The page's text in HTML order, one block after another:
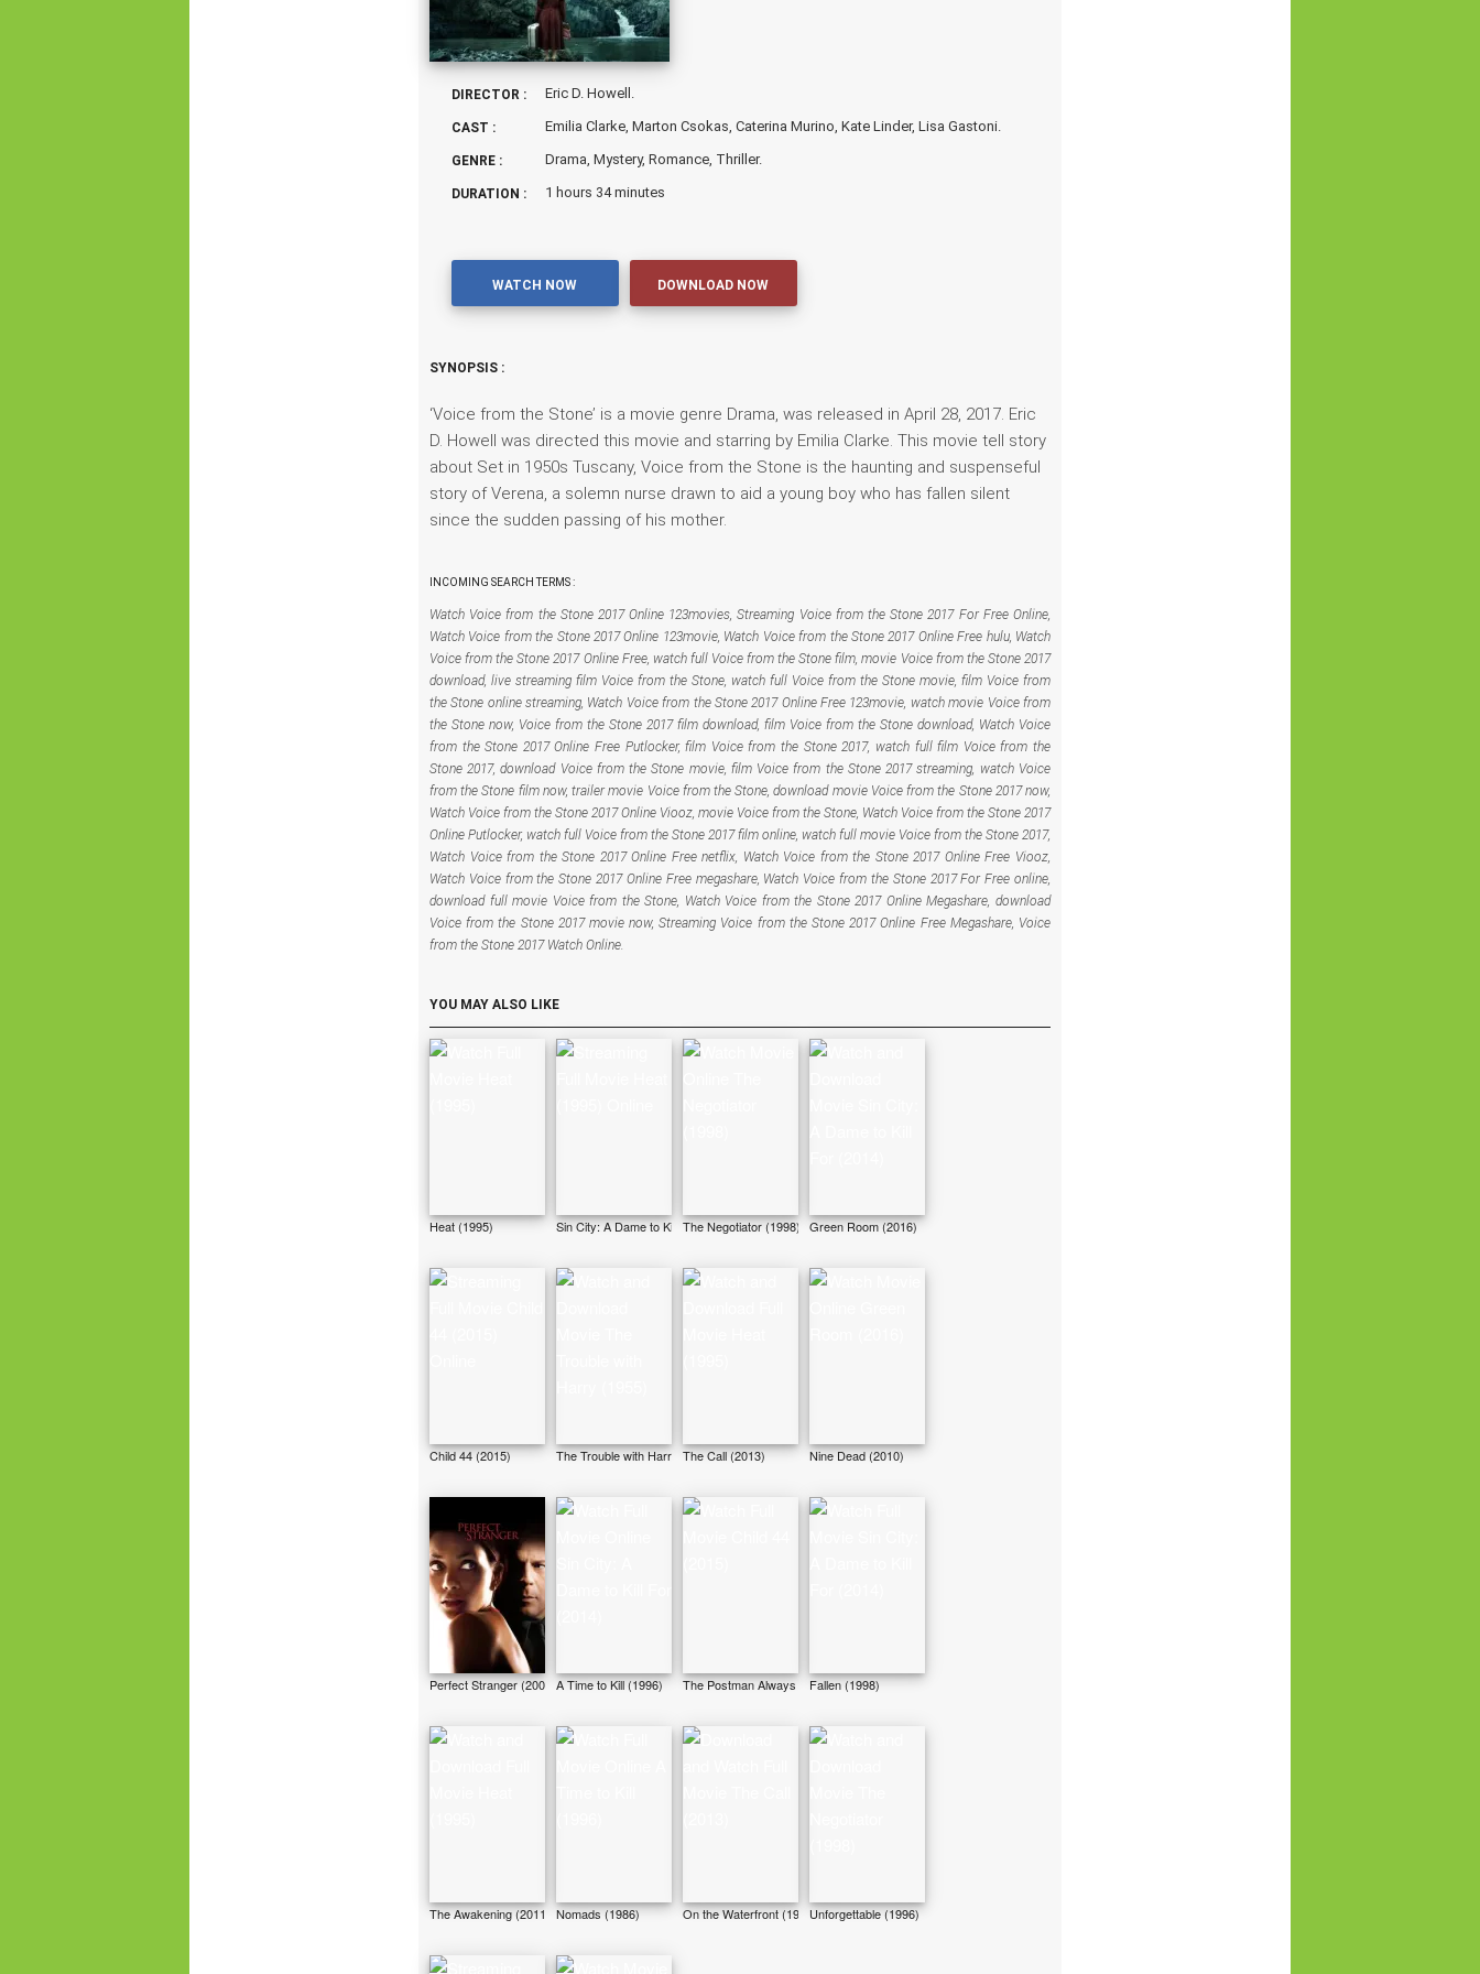
DIRECTOR : Eric D. Howell.
CAST : Emilia Clarke, Marton Csokas, Caterina Murino, Kate Linder, Lisa Gastoni.
GENRE : Drama, Mystery, Romance, Thriller.
DURATION : 1 hours 34 minutes
WATCH NOW DOWNLOAD NOW
SYNOPSIS :
‘Voice from the Stone’ is a movie genre Drama, was released in April 28, 2017. Eric
D. Howell was directed this movie and starring by Emilia Clarke. This movie tell story
about Set in 1950s Tuscany, Voice from the Stone is the haunting and suspenseful
story of Verena, a solemn nurse drawn to aid a young boy who has fallen silent
since the sudden passing of his mother.
INCOMING SEARCH TERMS :
Watch Voice from the Stone 2017 Online 123movies, Streaming Voice from the Stone 2017 For Free Online,
Watch Voice from the Stone 2017 Online 123movie, Watch Voice from the Stone 2017 Online Free hulu, Watch
Voice from the Stone 2017 Online Free, watch full Voice from the Stone film, movie Voice from the Stone 2017
download, live streaming film Voice from the Stone, watch full Voice from the Stone movie, film Voice from
the Stone online streaming, Watch Voice from the Stone 2017 Online Free 123movie, watch movie Voice from
the Stone now, Voice from the Stone 2017 film download, film Voice from the Stone download, Watch Voice
from the Stone 2017 Online Free Putlocker, film Voice from the Stone 2017, watch full film Voice from the
Stone 2017, download Voice from the Stone movie, film Voice from the Stone 2017 streaming, watch Voice
from the Stone film now, trailer movie Voice from the Stone, download movie Voice from the Stone 2017 now,
Watch Voice from the Stone 2017 Online Viooz, movie Voice from the Stone, Watch Voice from the Stone 2017
Online Putlocker, watch full Voice from the Stone 2017 film online, watch full movie Voice from the Stone 2017,
Watch Voice from the Stone 2017 Online Free netflix, Watch Voice from the Stone 2017 Online Free Viooz,
Watch Voice from the Stone 2017 Online Free megashare, Watch Voice from the Stone 2017 For Free online,
download full movie Voice from the Stone, Watch Voice from the Stone 2017 Online Megashare, download
Voice from the Stone 2017 movie now, Streaming Voice from the Stone 2017 Online Free Megashare, Voice
from the Stone 2017 Watch Online.
YOU MAY ALSO LIKE
Heat (1995) Sin City: A Dame to Kill For (2014)The Negotiator (1998) Green Room (2016)
Child 44 (2015) The Trouble with Harry (1955)The Call (2013) Nine Dead (2010)
Perfect Stranger (2007) A Time to Kill (1996) The Postman Always Rings Twice (1981)
Fallen (1998)
The Awakening (2011) Nomads (1986) On the Waterfront (1954)Unforgettable (1996)